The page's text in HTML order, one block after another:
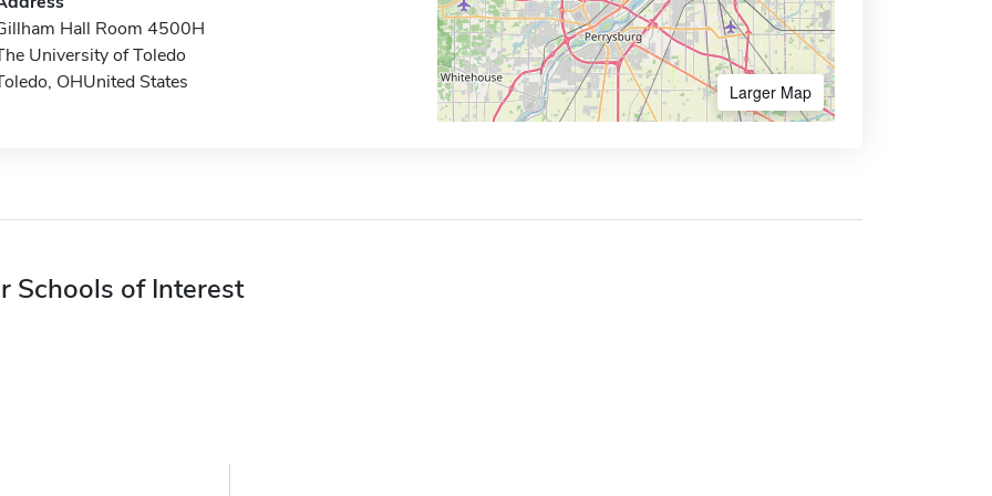
Hall Room 4500H
University of Toledo
OHUnited States
Larger Map
Schools of Interest